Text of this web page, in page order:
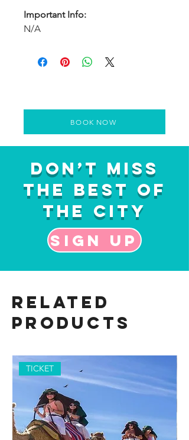
Important Info:
N/A
BOOK NOW
Don’t Miss
the Best of
the City
Sign up
Related
Products
TICKET